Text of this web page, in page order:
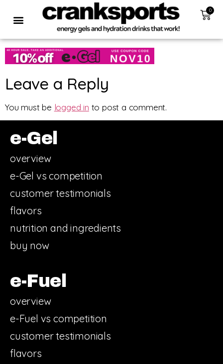
0
Leave a Reply
You must be logged in to post a comment.
e-Gel
overview
e-Gel vs competition
customer testimonials
flavors
nutrition and ingredients
buy now
e-Fuel
overview
e-Fuel vs competition
customer testimonials
flavors